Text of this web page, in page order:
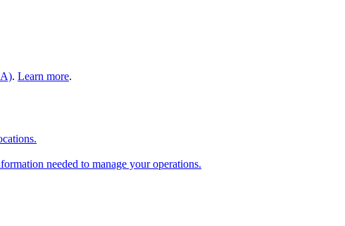
. Learn more.
needed to manage your operations.